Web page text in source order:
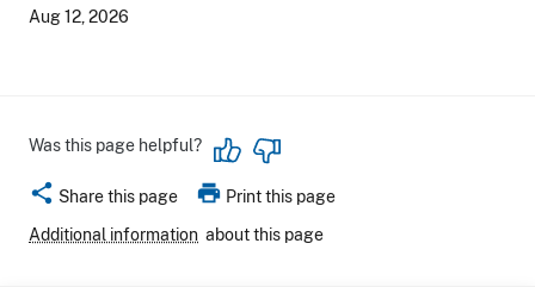
Aug 12, 2026
Was this page helpful?
share Share this page print Print this page
Additional information about this page